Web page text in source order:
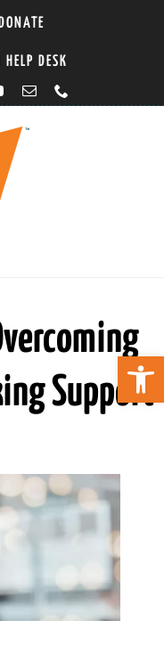
DONATE
DESK
Support